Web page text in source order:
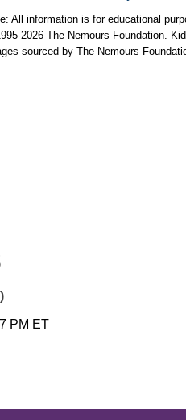
All information is for educational
2026 The Nemours Foundation.
sourced by The Nemours
PM ET